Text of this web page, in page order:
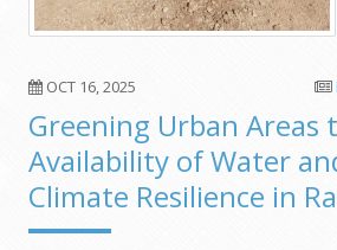
OCT 16, 2025
Greening Urban Areas
Availability of Water
Climate Resilience in